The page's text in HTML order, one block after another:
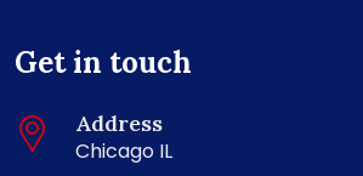
Get in touch
Address
Chicago IL